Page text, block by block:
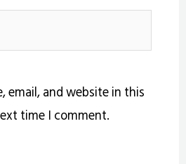
email, and website in this
time I comment.